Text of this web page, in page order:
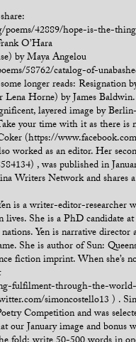
42889/hope-is-the-
O’Hara
by Maya Angelou
58762/catalog-of-
longer reads:
Horne) by James Baldwin.
layered image by
your time with it as there is
(https://
worked as an editor. Her
, was published in
Writers Network and
is a writer-editor-researcher
She is a PhD
Yen is narrative
She is author of Sun:
fiction imprint. When she’s
through-the-
simoncostello13 ) .
Competition and was
our January image and bonus